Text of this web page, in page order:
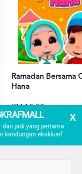
Ramadan Bersama
Hana
RM 10.00
Add To